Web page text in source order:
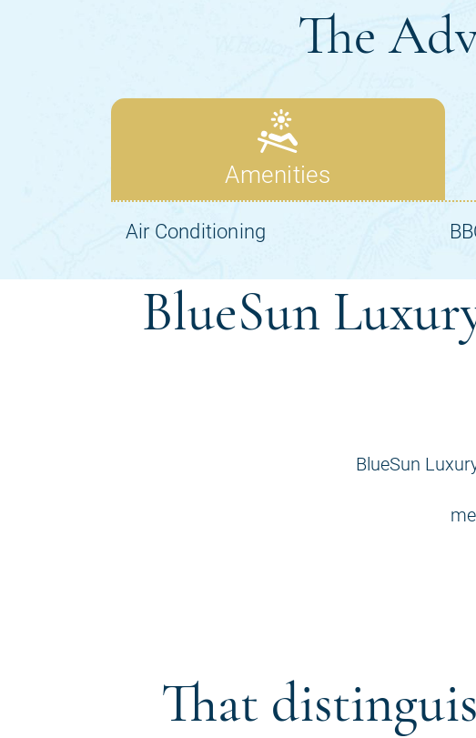
BlueSun
BlueSun
That